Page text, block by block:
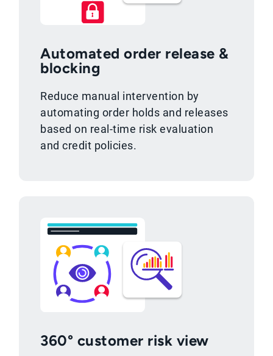
Automated order release &
blocking
Reduce manual intervention by
automating order holds and releases
based on real-time risk evaluation
and credit policies.
360° customer risk view